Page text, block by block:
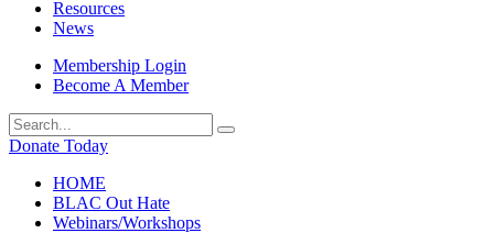
Resources
News
Membership Login
Become A Member
Donate Today
HOME
BLAC Out Hate
Webinars/Workshops